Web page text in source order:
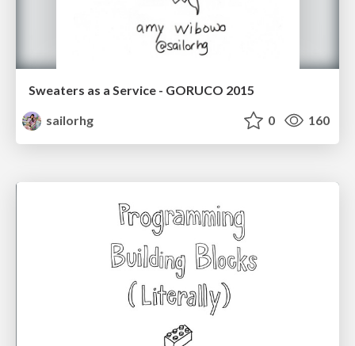
Sweaters as a Service - GORUCO 2015
sailorhg
0 160